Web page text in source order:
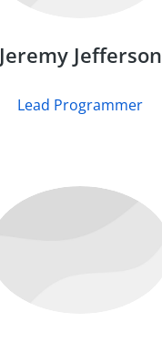
Jeremy Jefferson
Lead Programmer